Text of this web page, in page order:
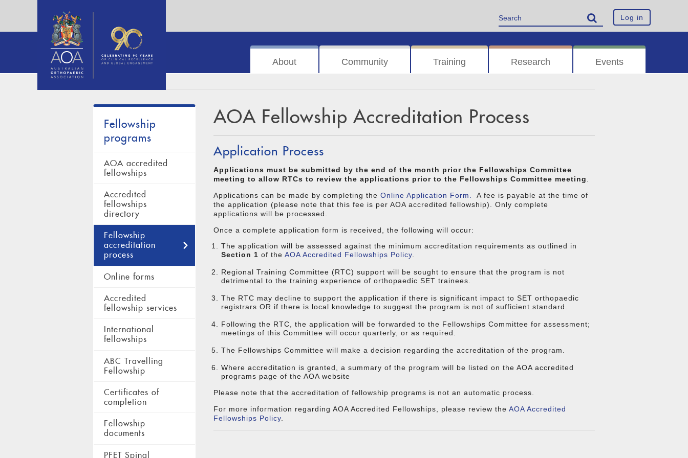
Log in
About Community Training Research Events
Fellowship
programs
AOA accredited
fellowships
Accredited
fellowships
directory
Fellowship
accreditation
process
Online forms
Accredited
fellowship services
International
fellowships
ABC Travelling
Fellowship
Certificates of
completion
Fellowship
documents
PFET Spinal
AOA Fellowship Accreditation Process
Application Process
Applications must be submitted by the end of the month prior the Fellowships Committee
meeting to allow RTCs to review the applications prior to the Fellowships Committee meeting
Applications can be made by completing the Online Application Form.
A fee is payable at the time of
the application (please note that this fee is per AOA accredited fellowship). Only complete
applications will be processed.
Once a complete application form is received, the following will occur:
The application will be assessed against the minimum accreditation requirements as outlined in
Section 1 of the AOA Accredited Fellowships Policy
Regional Training Committee (RTC) support will be sought to ensure that the program is not
detrimental to the training experience of orthopaedic SET trainees.
The RTC may decline to support the application if there is significant impact to SET orthopaedic
registrars OR if there is local knowledge to suggest the program is not of sufficient standard.
Following the RTC, the application will be forwarded to the Fellowships Committee for assessment;
meetings of this Committee will occur quarterly, or as required.
The Fellowships Committee will make a decision regarding the accreditation of the program.
Where accreditation is granted, a summary of the program will be listed on the AOA accredited
programs page of the AOA website
Please note that the accreditation of fellowship programs is not an automatic process.
For more information regarding AOA Accredited Fellowships, please review the AOA Accredited
Fellowships Policy